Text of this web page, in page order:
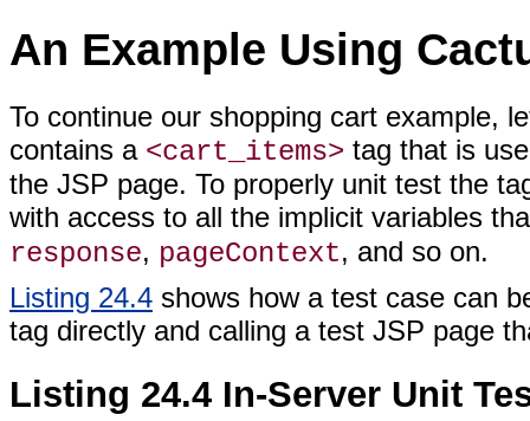
An Example Using
To continue our shopping cart example,
contains a <cart_items> tag that is
the JSP page. To properly unit test the
with access to all the implicit variables
response, pageContext, and so on.
Listing 24.4 shows how a test case can
tag directly and calling a test JSP page
Listing 24.4 In-Server Unit